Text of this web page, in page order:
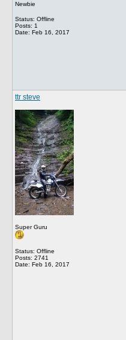
Newbie
Status: Offline
Posts: 1
Date: Feb 16, 2017
ttr steve
Super Guru
Status: Offline
Posts: 2741
Date: Feb 16, 2017